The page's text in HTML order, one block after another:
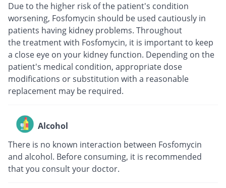
Due to the higher risk of the patient's condition
worsening, Fosfomycin should be used cautiously in
patients having kidney problems. Throughout
the treatment with Fosfomycin, it is important to keep
a close eye on your kidney function. Depending on the
patient's medical condition, appropriate dose
modifications or substitution with a reasonable
replacement may be required.
Alcohol
There is no known interaction between Fosfomycin
and alcohol. Before consuming, it is recommended
that you consult your doctor.